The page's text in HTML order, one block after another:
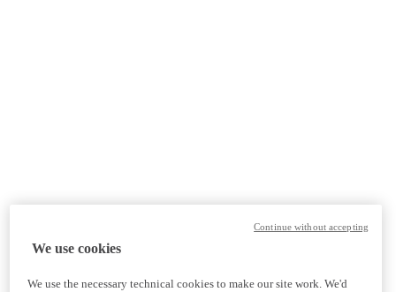
We use cookies
We use the necessary technical cookies to make our site work. We'd
Continue without accepting